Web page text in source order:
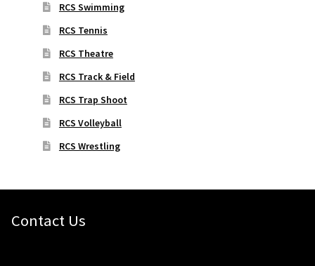
RCS Swimming
RCS Tennis
RCS Theatre
RCS Track & Field
RCS Trap Shoot
RCS Volleyball
RCS Wrestling
Contact Us